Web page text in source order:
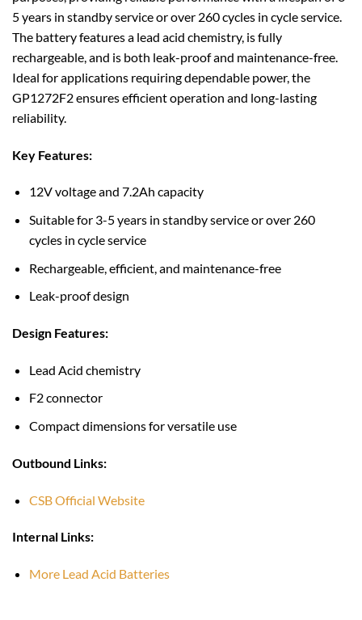
5 years in standby service or over 260 cycles in cycle service.
The battery features a lead acid chemistry, is fully
rechargeable, and is both leak-proof and maintenance-free.
Ideal for applications requiring dependable power, the
GP1272F2 ensures efficient operation and long-lasting
reliability.
Key Features:
12V voltage and 7.2Ah capacity
Suitable for 3-5 years in standby service or over 260
cycles in cycle service
Rechargeable, efficient, and maintenance-free
Leak-proof design
Design Features:
Lead Acid chemistry
F2 connector
Compact dimensions for versatile use
Outbound Links:
CSB Official Website
Internal Links:
More Lead Acid Batteries